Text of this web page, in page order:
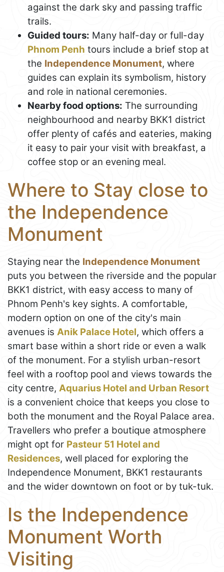
against the dark sky and passing traffic
trails.
Guided tours: Many half-day or full-day
Phnom Penh tours include a brief stop at
the Independence Monument, where
guides can explain its symbolism, history
and role in national ceremonies.
Nearby food options: The surrounding
neighbourhood and nearby BKK1 district
offer plenty of cafés and eateries, making
it easy to pair your visit with breakfast, a
coffee stop or an evening meal.
Where to Stay close to
the Independence
Monument
Staying near the Independence Monument
puts you between the riverside and the popular
BKK1 district, with easy access to many of
Phnom Penh's key sights. A comfortable,
modern option on one of the city's main
avenues is Anik Palace Hotel, which offers a
smart base within a short ride or even a walk
of the monument. For a stylish urban-resort
feel with a rooftop pool and views towards the
city centre, Aquarius Hotel and Urban Resort
is a convenient choice that keeps you close to
both the monument and the Royal Palace area.
Travellers who prefer a boutique atmosphere
might opt for Pasteur 51 Hotel and
Residences, well placed for exploring the
Independence Monument, BKK1 restaurants
and the wider downtown on foot or by tuk-tuk.
Is the Independence
Monument Worth
Visiting